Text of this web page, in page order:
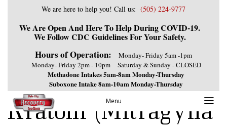
We are here to help you! Call us: (505) 224-9777
We Are Open And Here To Help During COVID-19.
We Follow CDC Guidelines For Your Safety.
Hours of Operation:
Monday- Friday 5am -1pm
Monday- Friday 2pm - 10pm
Saturday & Sunday - CLOSED
Methadone Intakes 5am-8am Monday-Thursday
Suboxone Intake 8am-10am Monday-Thursday
Menu
Kratom (Mitragyna